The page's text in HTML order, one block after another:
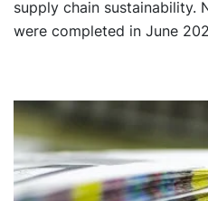
supply chain sustainability.
were completed in June